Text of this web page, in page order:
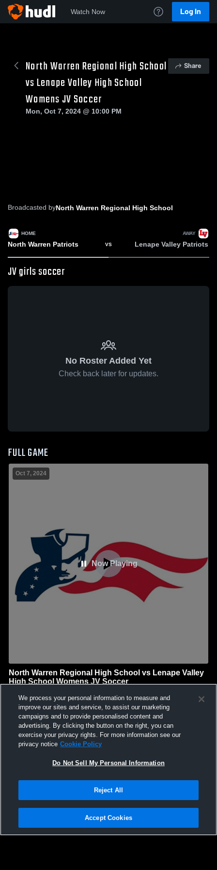
Watch Now Log In
North Warren Regional High School
vs Lenape Valley High School
Womens JV Soccer
Share
Mon, Oct 7, 2024 @ 10:00 PM
Broadcasted byNorth Warren Regional High School
HOME
North Warren Patriots VS
AWAY
Lenape Valley Patriots
JV girls soccer
No Roster Added Yet
Check back later for updates.
FULL GAME
Now Playing
Oct 7, 2024
North Warren Regional High School vs Lenape Valley
High School Womens JV Soccer
GAME HIGHLIGHTS
We'll display more highlights here as your team produces
content.
We process your personal information to measure and
improve our sites and service, to assist our marketing
campaigns and to provide personalised content and
advertising. By clicking the button on the right, you can
exercise your privacy rights. For more information see our
privacy notice Cookie Policy
Do Not Sell My Personal Information
Reject All
Accept Cookies